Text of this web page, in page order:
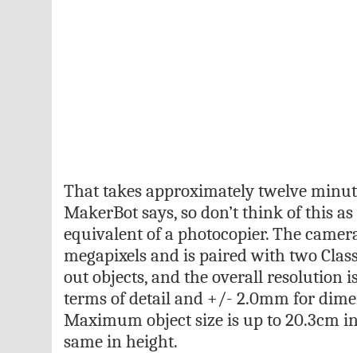
That takes approximately twelve
MakerBot says, so don’t think of this
equivalent of a photocopier. The
megapixels and is paired with two
out objects, and the overall resolution
terms of detail and +/- 2.0mm for
Maximum object size is up to 20.3cm
same in height.